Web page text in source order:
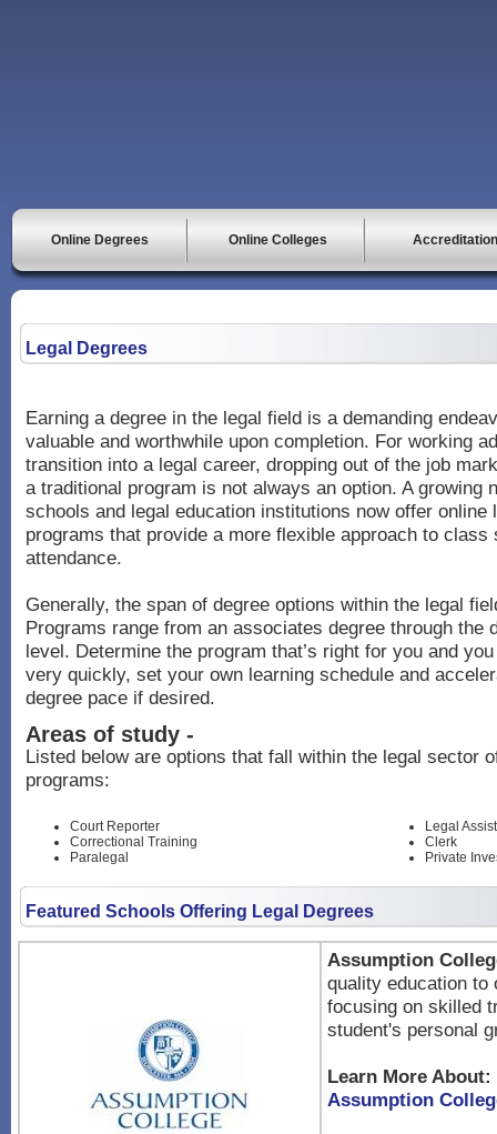
Online Degrees Online Colleges Accreditation
Legal Degrees
Earning a degree in the legal field is a demanding
valuable and worthwhile upon completion. For working
transition into a legal career, dropping out of the job
a traditional program is not always an option. A growing
schools and legal education institutions now offer online
programs that provide a more flexible approach to class
attendance.
Generally, the span of degree options within the legal
Programs range from an associates degree through the
level. Determine the program that’s right for you and
very quickly, set your own learning schedule and
degree pace if desired.
Areas of study -
Listed below are options that fall within the legal sector
programs:
Court Reporter
Correctional Training
Paralegal
Legal
Clerk
Private
Featured Schools Offering Legal Degrees
Assumption
quality education to
focusing on skilled
student's personal
Learn More About:
Assumption